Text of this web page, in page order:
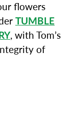
flowers
TUMBLE
, with Tom’s
of